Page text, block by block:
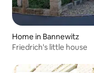
Home in Bannewitz
Friedrich's little house